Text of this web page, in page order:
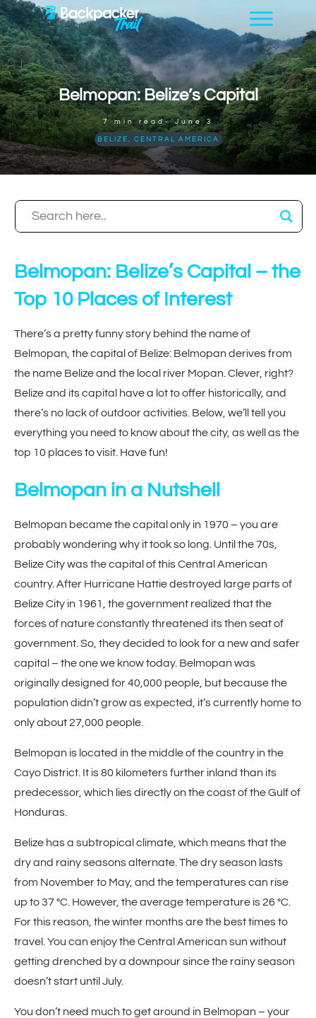
Belmopan: Belize’s Capital
7 min read-June 3
BELIZE CENTRAL AMERICA
Belmopan: Belize’s Capital – the
Top 10 Places of Interest
There’s a pretty funny story behind the name of
Belmopan, the capital of Belize: Belmopan derives from
the name Belize and the local river Mopan. Clever, right?
Belize and its capital have a lot to offer historically, and
there’s no lack of outdoor activities. Below, we’ll tell you
everything you need to know about the city, as well as the
top 10 places to visit. Have fun!
Belmopan in a Nutshell
Belmopan became the capital only in 1970 – you are
probably wondering why it took so long. Until the 70s,
Belize City was the capital of this Central American
country. After Hurricane Hattie destroyed large parts of
Belize City in 1961, the government realized that the
forces of nature constantly threatened its then seat of
government. So, they decided to look for a new and safer
capital – the one we know today. Belmopan was
originally designed for 40,000 people, but because the
population didn’t grow as expected, it’s currently home to
only about 27,000 people.
Belmopan is located in the middle of the country in the
Cayo District. It is 80 kilometers further inland than its
predecessor, which lies directly on the coast of the Gulf of
Honduras.
Belize has a subtropical climate, which means that the
dry and rainy seasons alternate. The dry season lasts
from November to May, and the temperatures can rise
up to 37 °C. However, the average temperature is 26 °C.
For this reason, the winter months are the best times to
travel. You can enjoy the Central American sun without
getting drenched by a downpour since the rainy season
doesn’t start until July.
You don’t need much to get around in Belmopan – your